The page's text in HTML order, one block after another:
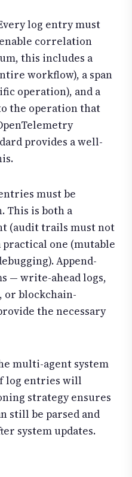
log entry must
correlation
this includes a
workflow), a span
operation), and a
the operation that
provides a well-
must be
This is both a
(audit trails must not
one (mutable
Append-
— write-ahead logs,
or blockchain-
the necessary
multi-agent system
log entries will
strategy ensures
still be parsed and
system updates.